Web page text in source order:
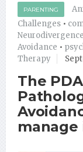
PARENTING
Challenges •
Neurodivergence
Avoidance •
Therapy
The
manage